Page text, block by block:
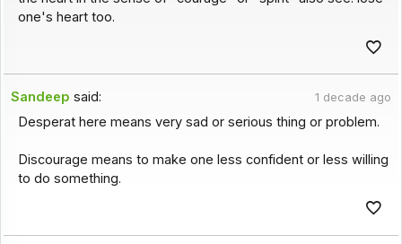
one's heart too.
Sandeep said: 1 decade ago
Desperat here means very sad or serious thing or problem.
Discourage means to make one less confident or less willing
to do something.